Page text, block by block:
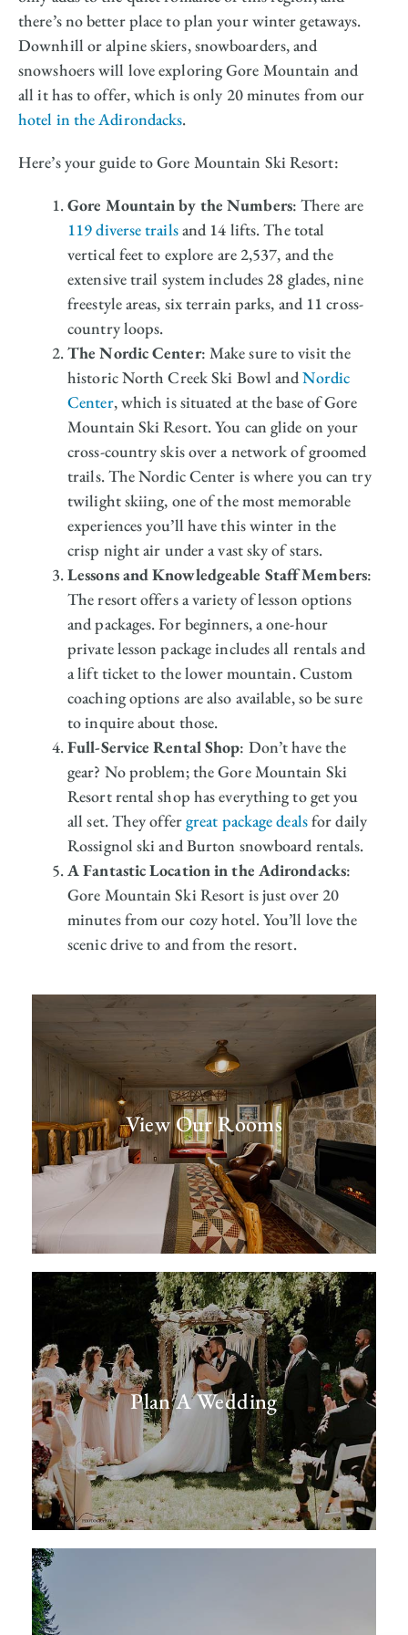
there’s no better place to plan your winter getaways.
Downhill or alpine skiers, snowboarders, and
snowshoers will love exploring Gore Mountain and
all it has to offer, which is only 20 minutes from our
hotel in the Adirondacks.
Here’s your guide to Gore Mountain Ski Resort:
Gore Mountain by the Numbers: There are
119 diverse trailsand 14 lifts. The total
vertical feet to explore are 2,537, and the
extensive trail system includes 28 glades, nine
freestyle areas, six terrain parks, and 11 cross-
country loops.
The Nordic Center: Make sure to visit the
historic North Creek Ski Bowl andNordic
Center, which is situated at the base of Gore
Mountain Ski Resort. You can glide on your
cross-country skis over a network of groomed
trails. The Nordic Center is where you can try
twilight skiing, one of the most memorable
experiences you’ll have this winter in the
crisp night air under a vast sky of stars.
Lessons and Knowledgeable Staff Members:
The resort offers a variety of lesson options
and packages. For beginners, a one-hour
private lesson package includes all rentals and
a lift ticket to the lower mountain. Custom
coaching options are also available, so be sure
to inquire about those.
Full-Service Rental Shop: Don’t have the
gear? No problem; the Gore Mountain Ski
Resort rental shop has everything to get you
all set. They offergreat package dealsfor daily
Rossignol ski and Burton snowboard rentals.
A Fantastic Location in the Adirondacks:
Gore Mountain Ski Resort is just over 20
minutes from our cozy hotel. You’ll love the
scenic drive to and from the resort.
View Our Rooms
Plan A Wedding